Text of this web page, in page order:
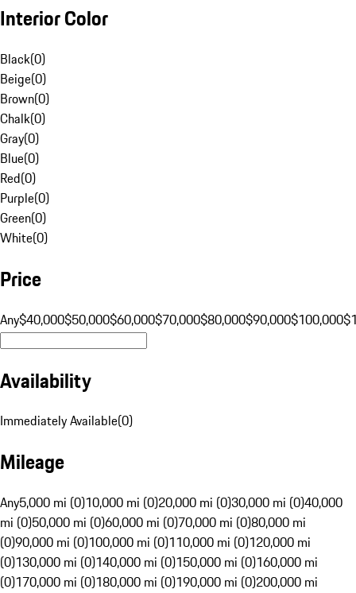
Interior Color
Black(0)
Beige(0)
Brown(0)
Chalk(0)
Gray(0)
Blue(0)
Red(0)
Purple(0)
Green(0)
White(0)
Price
Any$40,000$50,000$60,000$70,000$80,000$90,000$100,000
Availability
Immediately Available(0)
Mileage
Any5,000 mi (0)10,000 mi (0)20,000 mi (0)30,000 mi (0)40,000
mi (0)50,000 mi (0)60,000 mi (0)70,000 mi (0)80,000 mi
(0)90,000 mi (0)100,000 mi (0)110,000 mi (0)120,000 mi
(0)130,000 mi (0)140,000 mi (0)150,000 mi (0)160,000 mi
(0)170,000 mi (0)180,000 mi (0)190,000 mi (0)200,000 mi